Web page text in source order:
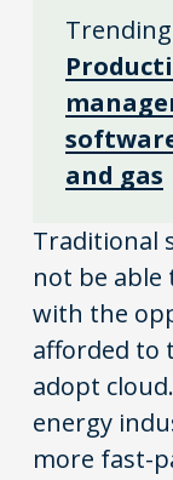
Trending
and gas
Traditional
not be able
with the
afforded to
adopt
energy
more fast-